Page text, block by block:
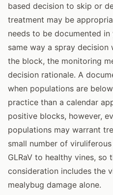
based decision to skip or
treatment may be
needs to be documented
same way a spray
the block, the monitoring
decision rationale. A
when populations are
practice than a calendar
positive blocks, however,
populations may warrant
small number of
GLRaV to healthy vines, so
consideration includes the
mealybug damage alone.